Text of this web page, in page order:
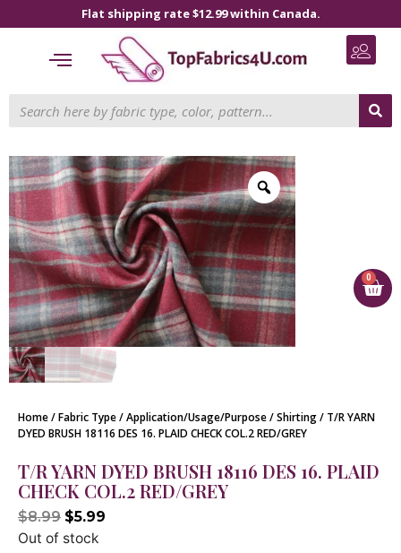
Flat shipping rate $12.99 within Canada.
0
Home/Fabric Type/Application/Usage/Purpose/Shirting/ T/R YARN
DYED BRUSH 18116 DES 16. PLAID CHECK COL.2 RED/GREY
T/R YARN DYED BRUSH 18116 DES 16. PLAID
CHECK COL.2 RED/GREY
$8.99 $5.99
Out of stock